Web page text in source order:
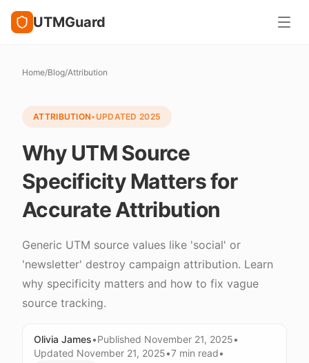
UTMGuard
Home/Blog/Attribution
ATTRIBUTION•UPDATED2025
Why UTM Source
Specificity Matters for
Accurate Attribution
Generic UTM source values like 'social' or
'newsletter' destroy campaign attribution. Learn
why specificity matters and how to fix vague
source tracking.
Olivia James•Published November 21, 2025•
Updated November 21, 2025•7 min read•